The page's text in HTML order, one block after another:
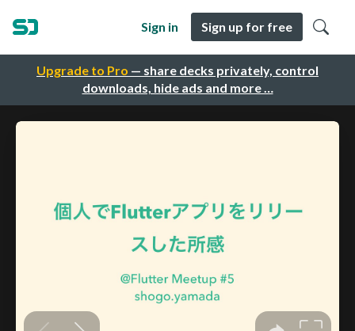
Upgrade to Pro — share decks privately, control
downloads, hide ads and more …
Sign in Sign up for free